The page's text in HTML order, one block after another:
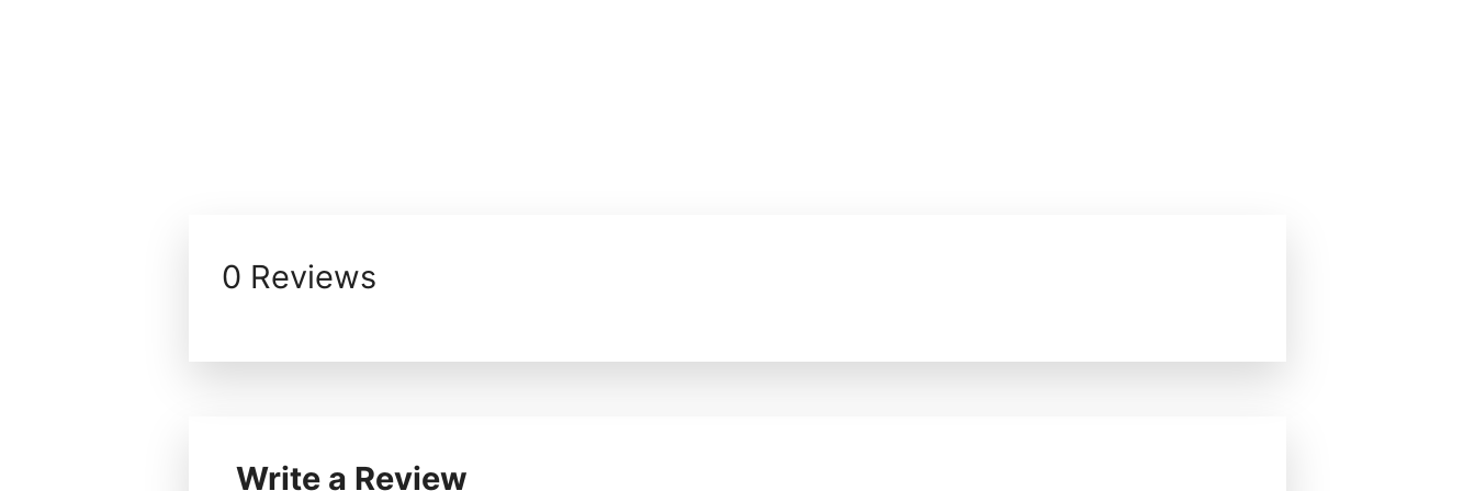
0 Reviews
Write a Review